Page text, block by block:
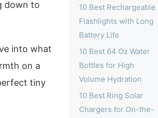
down to
into what
on a
tiny
10 Best Rechargeable
Flashlights with Long
Battery Life
10 Best 64 Oz Water
Bottles for High
Volume Hydration
10 Best Ring Solar
Chargers for On-the-